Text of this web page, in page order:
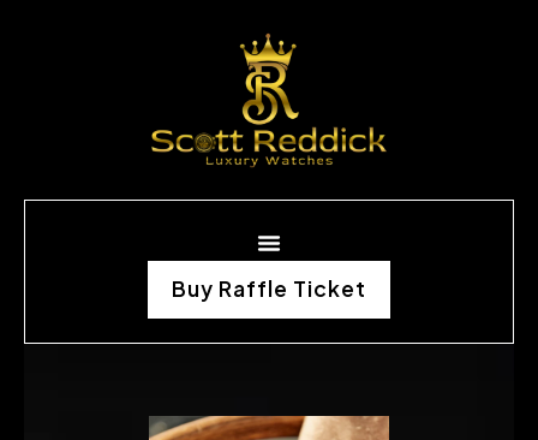
Buy Raffle Ticket